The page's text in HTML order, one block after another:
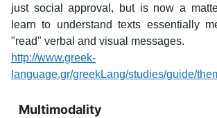
just social approval, but is now a
learn to understand texts essentially
"read" verbal and visual messages.
http://www.greek-
language.gr/greekLang/studies/guide/
Multimodality